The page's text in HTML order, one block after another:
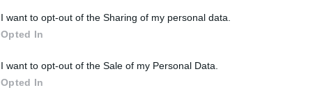
I want to opt-out of the Sharing of my personal data.
Opted In
I want to opt-out of the Sale of my Personal Data.
Opted In
S2.Ep7: Time and Night